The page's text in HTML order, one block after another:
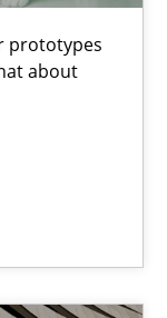
prototypes
about
of Functional